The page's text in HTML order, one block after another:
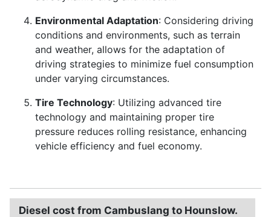
Environmental Adaptation: Considering driving
conditions and environments, such as terrain
and weather, allows for the adaptation of
driving strategies to minimize fuel consumption
under varying circumstances.
Tire Technology: Utilizing advanced tire
technology and maintaining proper tire
pressure reduces rolling resistance, enhancing
vehicle efficiency and fuel economy.
Diesel cost from Cambuslang to Hounslow.